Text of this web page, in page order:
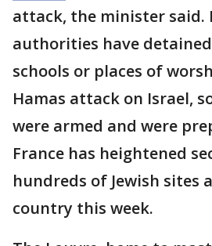
attack, the minister said.
authorities have
schools or places of
Hamas attack on Israel,
were armed and were
France has heightened
hundreds of Jewish sites
country this week.